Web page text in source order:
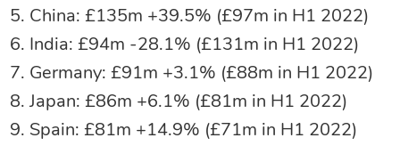
China: £135m +39.5% (£97m in H1 2022)
India: £94m -28.1% (£131m in H1 2022)
Germany: £91m +3.1% (£88m in H1 2022)
Japan: £86m +6.1% (£81m in H1 2022)
Spain: £81m +14.9% (£71m in H1 2022)